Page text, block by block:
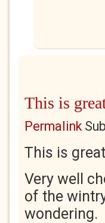
This is
Permalink
This is
Very well
of the
wondering.